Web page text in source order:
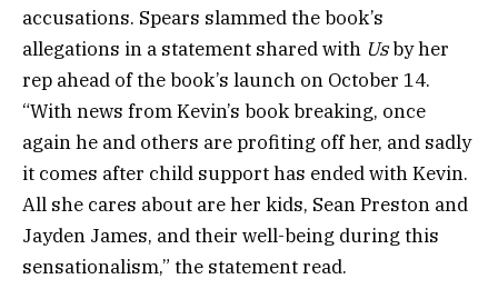
accusations. Spears slammed the book’s
allegations in a statement shared with Usby her
rep ahead of the book’s launch on October 14.
“With news from Kevin’s book breaking, once
again he and others are profiting off her, and sadly
it comes after child support has ended with Kevin.
All she cares about are her kids, Sean Preston and
Jayden James, and their well-being during this
sensationalism,” the statement read.